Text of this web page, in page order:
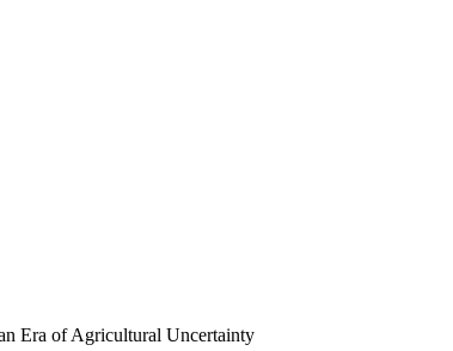
Era of Agricultural Uncertainty